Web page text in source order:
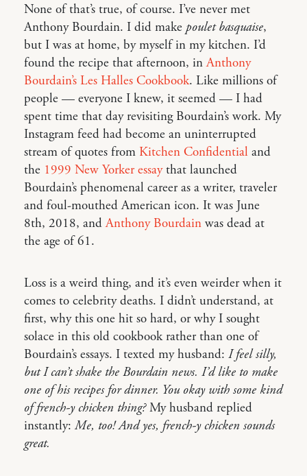
None of that’s true, of course. I’ve never met
Anthony Bourdain. I did make poulet basquaise,
but I was at home, by myself in my kitchen. I’d
found the recipe that afternoon, inAnthony
Bourdain’s Les Halles Cookbook. Like millions of
people — everyone I knew, it seemed — I had
spent time that day revisiting Bourdain’s work. My
Instagram feed had become an uninterrupted
stream of quotes from Kitchen Confidential and
the 1999 New Yorker essaythat launched
Bourdain’s phenomenal career as a writer, traveler
and foul-mouthed American icon. It was June
8th, 2018, andAnthony Bourdain was dead at
the age of 61.
Loss is a weird thing, and it’s even weirder when it
comes to celebrity deaths. I didn’t understand, at
first, why this one hit so hard, or why I sought
solace in this old cookbook rather than one of
Bourdain’s essays. I texted my husband: I feel silly,
but I can’t shake the Bourdain news. I’d like to make
one of his recipes for dinner. You okay with some kind
of french-y chicken thing?My husband replied
instantly:Me, too! And yes, french-y chicken sounds
great.